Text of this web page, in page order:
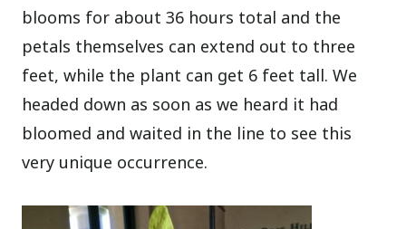
blooms for about 36 hours total and the
petals themselves can extend out to three
feet, while the plant can get 6 feet tall. We
headed down as soon as we heard it had
bloomed and waited in the line to see this
very unique occurrence.